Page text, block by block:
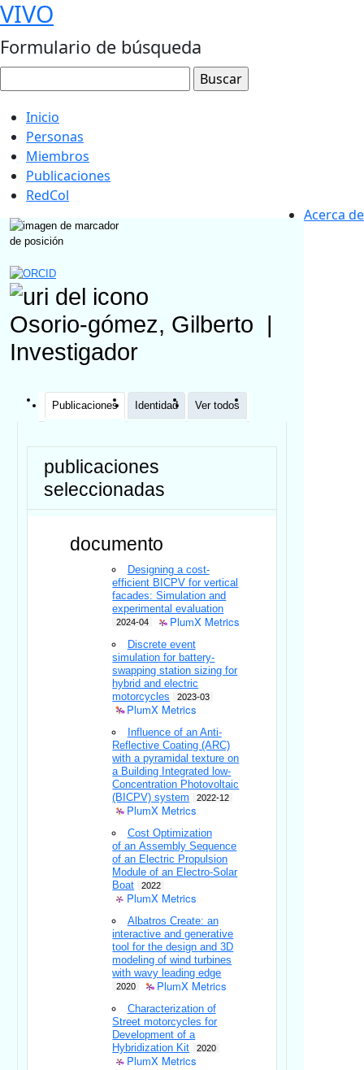
VIVO
Formulario de búsqueda
Inicio
Personas
Miembros
Publicaciones
RedCol
Acerca de
Osorio-gómez, Gilberto
Investigador
Publicaciones Identidad Ver todos
publicaciones
seleccionadas
documento
Designing a cost-
efficient BICPV for vertical
facades: Simulation and
experimental evaluation
2024-04 PlumX Metrics
Discrete event
simulation for battery-
swapping station sizing for
hybrid and electric
motorcycles
2023-03
PlumX Metrics
Influence of an Anti-
Reflective Coating (ARC)
with a pyramidal texture on
a Building Integrated low-
Concentration Photovoltaic
(BICPV) system
2022-12
PlumX Metrics
Cost Optimization
of an Assembly Sequence
of an Electric Propulsion
Module of an Electro-Solar
Boat
2022
PlumX Metrics
Albatros Create: an
interactive and generative
tool for the design and 3D
modeling of wind turbines
with wavy leading edge
2020 PlumX Metrics
Characterization of
Street motorcycles for
Development of a
Hybridization Kit
2020
PlumX Metrics